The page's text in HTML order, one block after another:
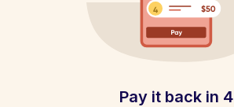
Pay it back in 4